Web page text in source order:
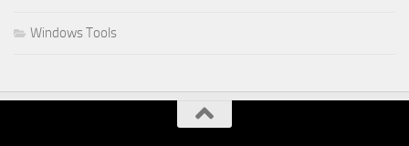
Windows Tools